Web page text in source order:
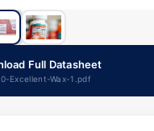
Full Datasheet
Excellent-Wax-1.pdf